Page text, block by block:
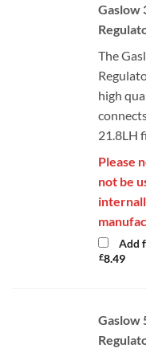
Gaslow
The
high
21.8LH
Please
not be
Add
£8.49
Gaslow